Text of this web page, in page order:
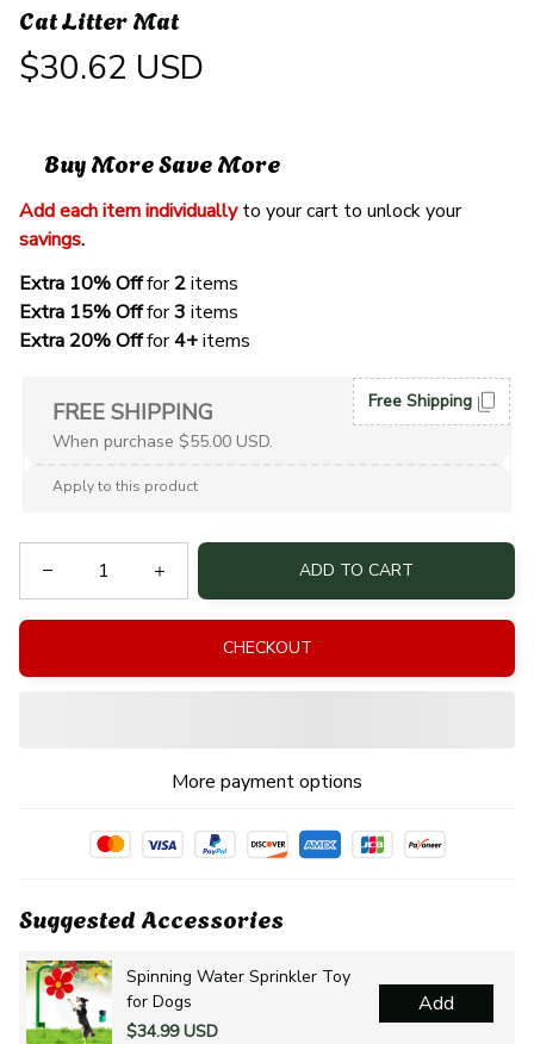
Cat Litter Mat
$30.62 USD
Buy More Save More
Add each item individually
to your cart to unlock your
savings.
Extra 10% Off for 2 items
Extra 15% Off for 3 items
Extra 20% Off for 4+ items
FREE SHIPPING
When purchase $55.00 USD.
Free Shipping
Apply to this product
ADD TO CART
CHECKOUT
More payment options
Suggested Accessories
Spinning Water Sprinkler Toy
for Dogs
$34.99 USD
Add